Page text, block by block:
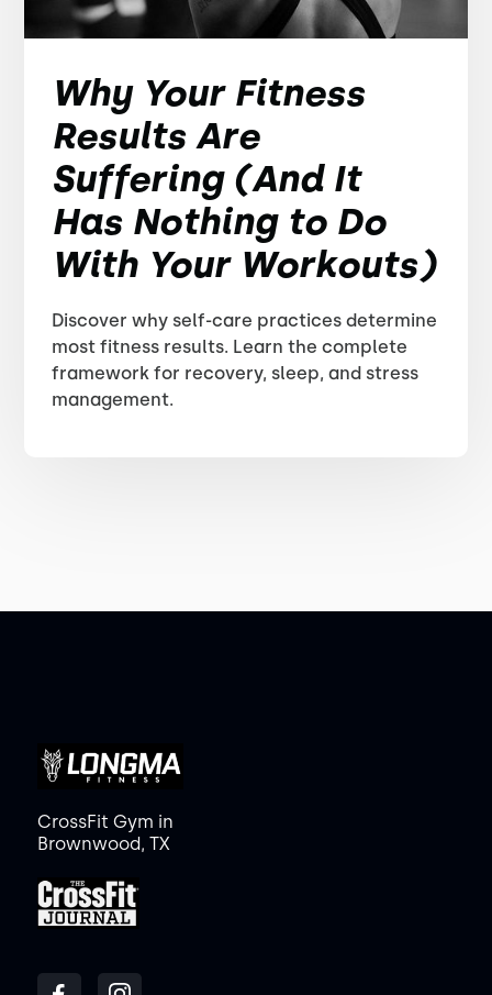
Why Your Fitness
Results Are
Suffering (And It
Has Nothing to Do
With Your Workouts)
Discover why self-care practices determine
most fitness results. Learn the complete
framework for recovery, sleep, and stress
management.
CrossFit Gym in
Brownwood, TX